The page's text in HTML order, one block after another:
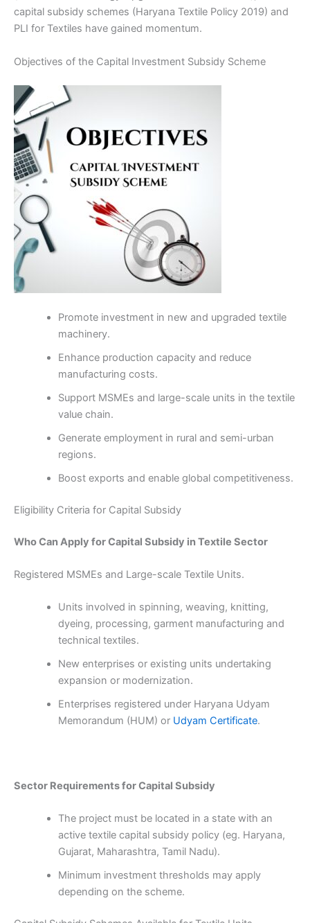
capital subsidy schemes (Haryana Textile Policy 2019) and
PLI for Textiles have gained momentum.
Objectives of the Capital Investment Subsidy Scheme
Promote investment in new and upgraded textile
machinery.
Enhance production capacity and reduce
manufacturing costs.
Support MSMEs and large-scale units in the textile
value chain.
Generate employment in rural and semi-urban
regions.
Boost exports and enable global competitiveness.
Eligibility Criteria for Capital Subsidy
Who Can Apply for Capital Subsidy in Textile Sector
Registered MSMEs and Large-scale Textile Units.
Units involved in spinning, weaving, knitting,
dyeing, processing, garment manufacturing and
technical textiles.
New enterprises or existing units undertaking
expansion or modernization.
Enterprises registered under Haryana Udyam
Memorandum (HUM) or Udyam Certificate.
Sector Requirements for Capital Subsidy
The project must be located in a state with an
active textile capital subsidy policy (eg. Haryana,
Gujarat, Maharashtra, Tamil Nadu).
Minimum investment thresholds may apply
depending on the scheme.